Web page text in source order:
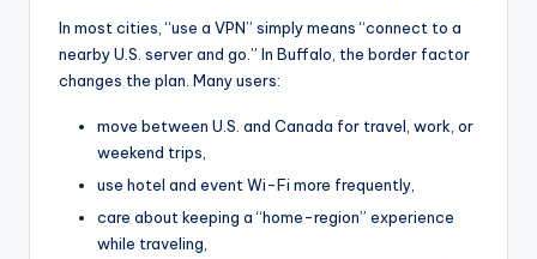
In most cities, “use a VPN” simply means “connect to a
nearby U.S. server and go.” In Buffalo, the border factor
changes the plan. Many users:
move between U.S. and Canada for travel, work, or
weekend trips,
use hotel and event Wi-Fi more frequently,
care about keeping a “home-region” experience
while traveling,